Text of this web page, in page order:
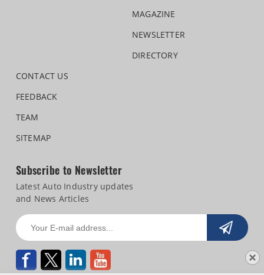
MAGAZINE
NEWSLETTER
DIRECTORY
CONTACT US
FEEDBACK
TEAM
SITEMAP
Subscribe to Newsletter
Latest Auto Industry updates
and News Articles